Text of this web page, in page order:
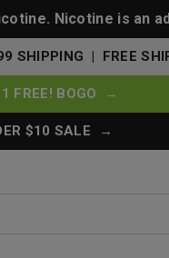
Nicotine is an
SHIPPING | FREE
FREE! BOGO →
$10 SALE →